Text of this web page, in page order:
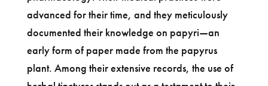
advanced for their time, and they meticulously
documented their knowledge on papyri—an
early form of paper made from the papyrus
plant. Among their extensive records, the use of